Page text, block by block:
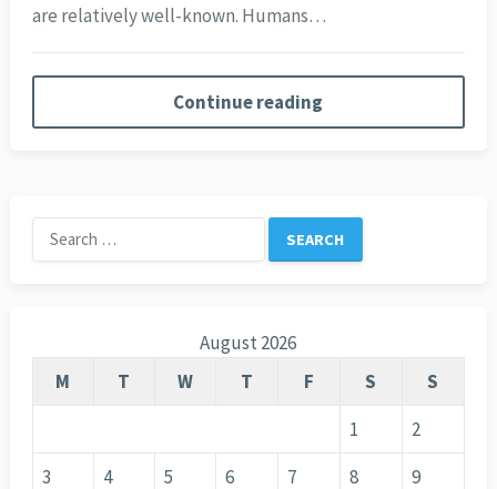
are relatively well-known. Humans…
Continue reading
Search
for:
August 2026
M
T W T F S
S
1
2
3
4 5 6 7 8
9